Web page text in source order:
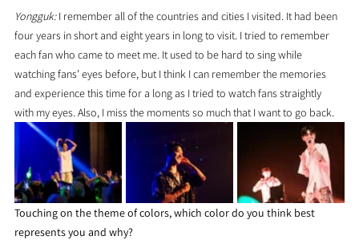
Yongguk: I remember all of the countries and cities I visited. It had been
four years in short and eight years in long to visit. I tried to remember
each fan who came to meet me. It used to be hard to sing while
watching fans’ eyes before, but I think I can remember the memories
and experience this time for a long as I tried to watch fans straightly
with my eyes. Also, I miss the moments so much that I want to go back.
Touching on the theme of colors, which color do you think best
represents you and why?